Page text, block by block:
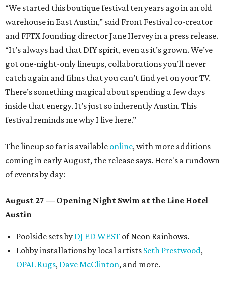
“We started this boutique festival ten years ago in an old
warehouse in East Austin,” said Front Festival co-creator
and FFTX founding director Jane Hervey in a press release.
“It’s always had that DIY spirit, even as it’s grown. We’ve
got one-night-only lineups, collaborations you’ll never
catch again and films that you can’t find yet on your TV.
There’s something magical about spending a few days
inside that energy. It’s just so inherently Austin. This
festival reminds me why I live here.”
The lineup so far is available online, with more additions
coming in early August, the release says. Here's a rundown
of events by day:
August 27 — Opening Night Swim at the Line Hotel
Austin
Poolside sets by DJ ED WEST of Neon Rainbows.
Lobby installations by local artists Seth Prestwood,
OPAL Rugs, Dave McClinton, and more.